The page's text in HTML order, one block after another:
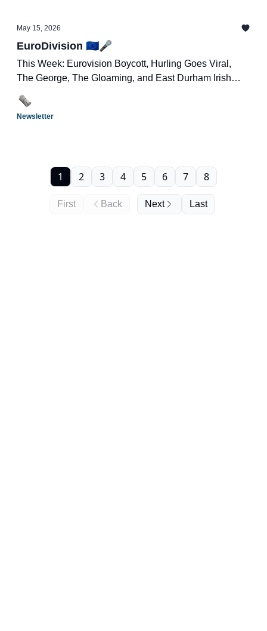
May 15, 2026
EuroDivision 🇪🇺🎤
This Week: Eurovision Boycott, Hurling Goes Viral,
The George, The Gloaming, and East Durham Irish
Newsletter
First Back
1 2 3 4 5 6 7 8
Next Last